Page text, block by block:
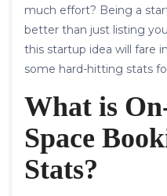
much effort? Being a
better than just listing
this startup idea will fare
some hard-hitting stats
What is
Space
Stats?